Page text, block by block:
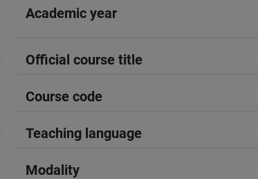
Academic year
Official course title
Course code
Teaching language
Modality